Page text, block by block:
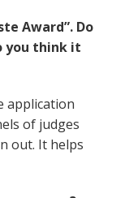
Award”. Do
you think it
application
of judges
out. It helps